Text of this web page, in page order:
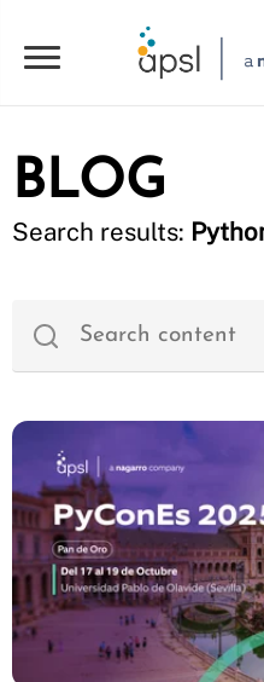
BLOG
Search results: